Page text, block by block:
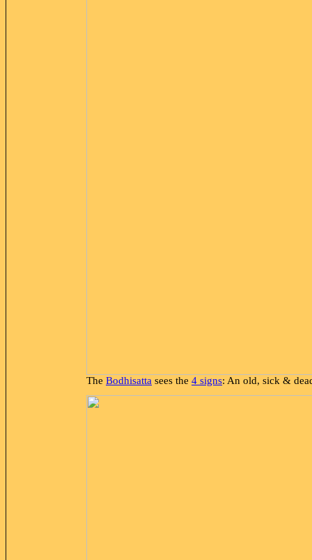
The Bodhisatta sees the 4 signs: An old, sick &